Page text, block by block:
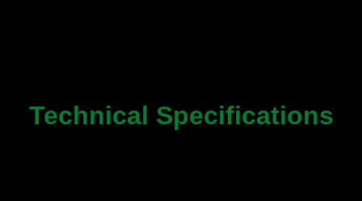
Technical Specifications